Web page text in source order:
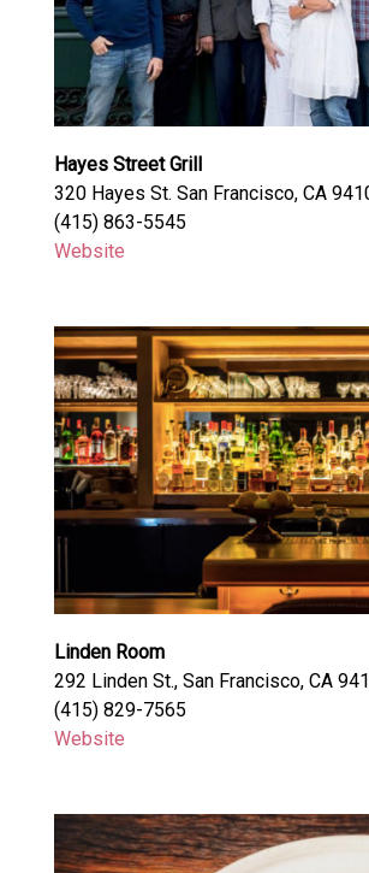
Hayes Street Grill
320 Hayes St. San Francisco, CA
(415) 863-5545
Website
Linden Room
292 Linden St., San Francisco, CA
(415) 829-7565
Website